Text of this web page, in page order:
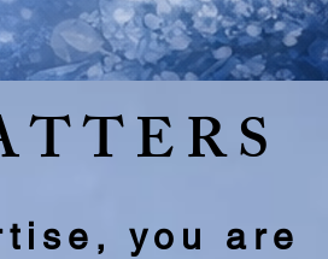
you are